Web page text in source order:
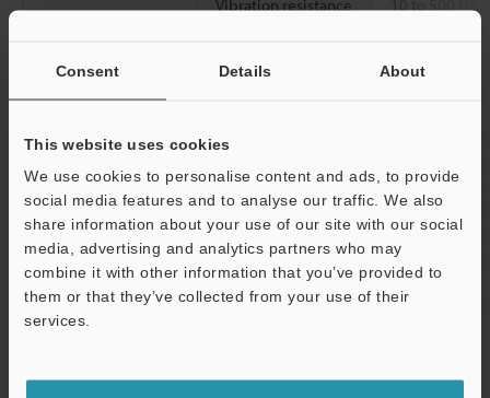
Consent Details About
This website uses cookies
We use cookies to personalise content and ads, to provide
social media features and to analyse our traffic. We also
share information about your use of our site with our social
media, advertising and analytics partners who may
combine it with other information that you’ve provided to
them or that they’ve collected from your use of their
services.
Vibration resistance
Shock resistance 1000 m/s
Material
[Cable]
PBT, Cable:
[Connector]
Connector:
Accessories Nut ×2,